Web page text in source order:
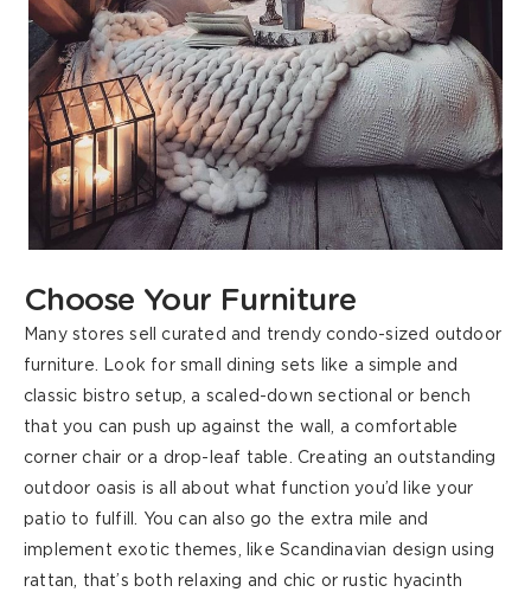
Choose Your Furniture
Many stores sell curated and trendy condo-sized outdoor
furniture. Look for small dining sets like a simple and
classic bistro setup, a scaled-down sectional or bench
that you can push up against the wall, a comfortable
corner chair or a drop-leaf table. Creating an outstanding
outdoor oasis is all about what function you’d like your
patio to fulfill. You can also go the extra mile and
implement exotic themes, like Scandinavian design using
rattan, that’s both relaxing and chic or rustic hyacinth